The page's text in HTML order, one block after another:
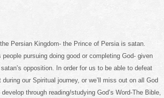
Persian Kingdom- the Prince of Persia is satan.
pursuing doing good or completing God- given
opposition. In order for us to be able to defeat
our Spiritual journey, or we’ll miss out on all God
through reading/studying God’s Word-The Bible,